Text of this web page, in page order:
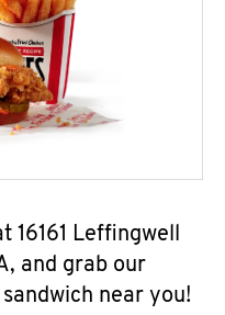
16161 Leffingwell
and grab our
near you!